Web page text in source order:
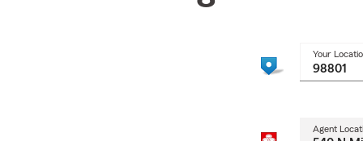
Your
Agent